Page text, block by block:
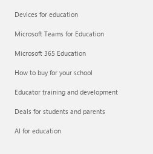
Devices for education
Microsoft Teams for Education
Microsoft 365 Education
How to buy for your school
Educator training and development
Deals for students and parents
AI for education